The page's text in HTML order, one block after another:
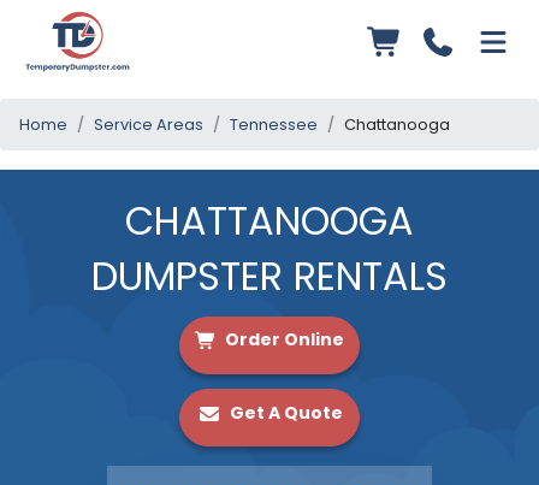
Home Service Areas Tennessee Chattanooga
CHATTANOOGA
DUMPSTER RENTALS
Order Online
Get A Quote